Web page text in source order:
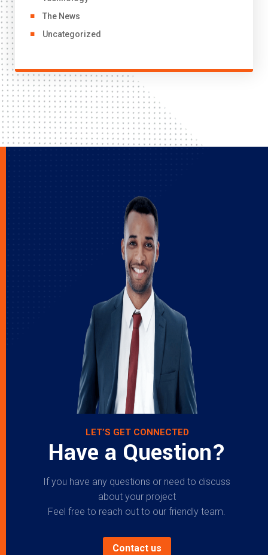
The News
Uncategorized
LET’S GET CONNECTED
Have a Question?
If you have any questions or need to discuss
about your project
Feel free to reach out to our friendly team.
Contact us